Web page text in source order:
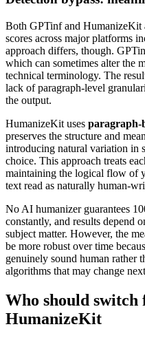
Both GPTinf and HumanizeKit
scores across major platforms
approach differs, though.
which can sometimes alter the
technical terminology. The
lack of paragraph-level
the output.
HumanizeKit uses
preserves the structure and
introducing natural variation in
choice. This approach treats
maintaining the logical flow of
text read as naturally human-
No AI humanizer guarantees
constantly, and results depend
subject matter. However, the
be more robust over time
genuinely sound human rather
algorithms that may change
Who should
HumanizeKit